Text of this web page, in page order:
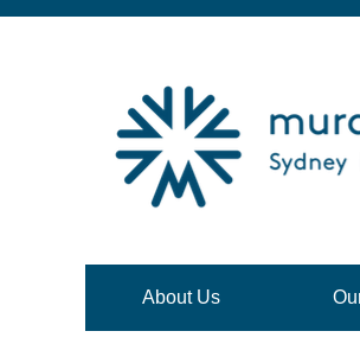
About Us